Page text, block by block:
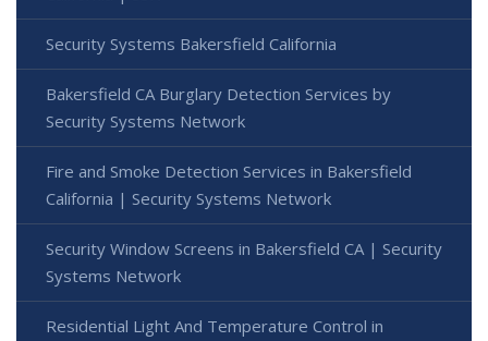
Security Systems Bakersfield California
Bakersfield CA Burglary Detection Services by
Security Systems Network
Fire and Smoke Detection Services in Bakersfield
California | Security Systems Network
Security Window Screens in Bakersfield CA | Security
Systems Network
Residential Light And Temperature Control in